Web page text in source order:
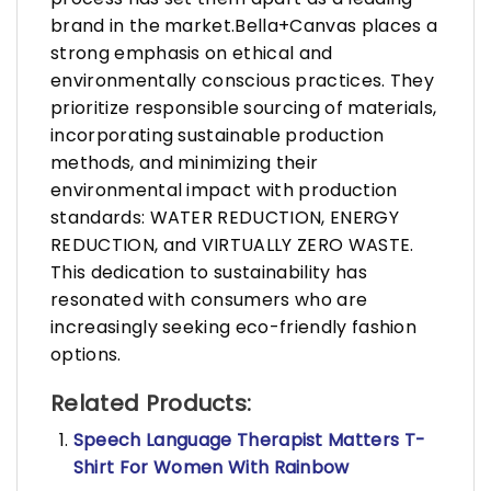
brand in the market.Bella+Canvas places a
strong emphasis on ethical and
environmentally conscious practices. They
prioritize responsible sourcing of materials,
incorporating sustainable production
methods, and minimizing their
environmental impact with production
standards: WATER REDUCTION, ENERGY
REDUCTION, and VIRTUALLY ZERO WASTE.
This dedication to sustainability has
resonated with consumers who are
increasingly seeking eco-friendly fashion
options.
Related Products:
Speech Language Therapist Matters T-
Shirt For Women With Rainbow